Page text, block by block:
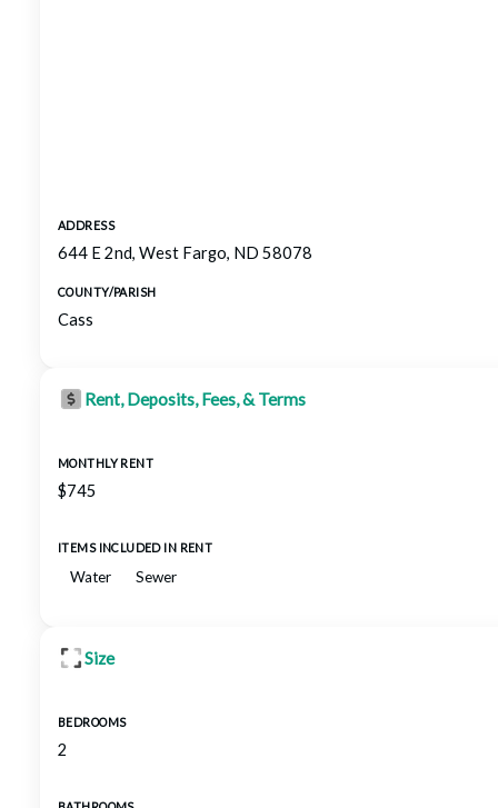
ADDRESS
644 E 2nd, West Fargo, ND 58078
COUNTY/PARISH
Cass
Rent, Deposits, Fees, & Terms
MONTHLY RENT
$745
ITEMS INCLUDED IN RENT
Water Sewer
Size
BEDROOMS
2